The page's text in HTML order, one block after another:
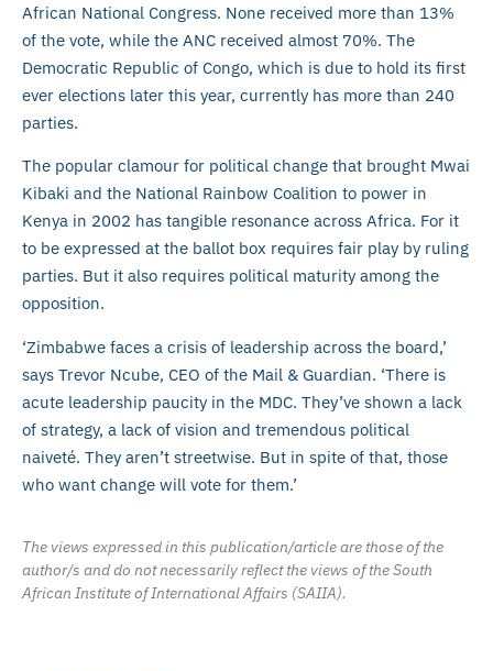
African National Congress. None received more than 13%
of the vote, while the ANC received almost 70%. The
Democratic Republic of Congo, which is due to hold its first
ever elections later this year, currently has more than 240
parties.
The popular clamour for political change that brought Mwai
Kibaki and the National Rainbow Coalition to power in
Kenya in 2002 has tangible resonance across Africa. For it
to be expressed at the ballot box requires fair play by ruling
parties. But it also requires political maturity among the
opposition.
‘Zimbabwe faces a crisis of leadership across the board,’
says Trevor Ncube, CEO of the Mail & Guardian. ‘There is
acute leadership paucity in the MDC. They’ve shown a lack
of strategy, a lack of vision and tremendous political
naiveté. They aren’t streetwise. But in spite of that, those
who want change will vote for them.’
The views expressed in this publication/article are those of the
author/s and do not necessarily reflect the views of the South
African Institute of International Affairs (SAIIA).